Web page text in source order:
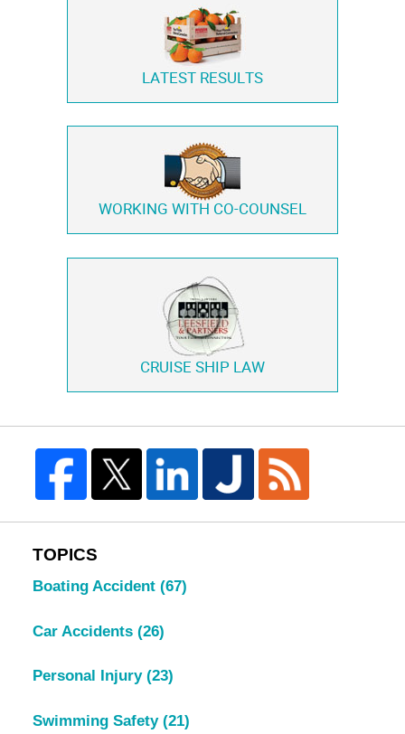
LATEST RESULTS
WORKING WITH CO-COUNSEL
CRUISE SHIP LAW
TOPICS
Boating Accident (67)
Car Accidents (26)
Personal Injury (23)
Swimming Safety (21)